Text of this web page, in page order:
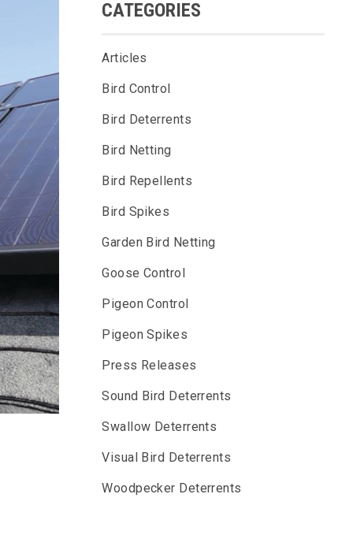
CATEGORIES
Articles
Bird Control
Bird Deterrents
Bird Netting
Bird Repellents
Bird Spikes
Garden Bird Netting
Goose Control
Pigeon Control
Pigeon Spikes
Press Releases
Sound Bird Deterrents
Swallow Deterrents
Visual Bird Deterrents
Woodpecker Deterrents